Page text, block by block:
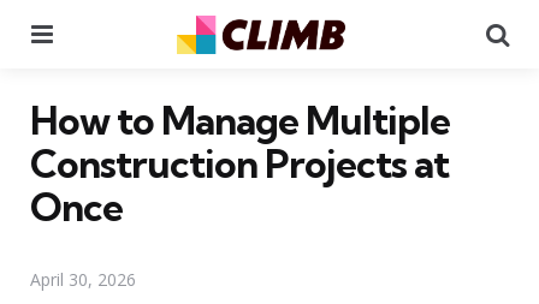
How to Manage Multiple
Construction Projects at
Once
April 30, 2026